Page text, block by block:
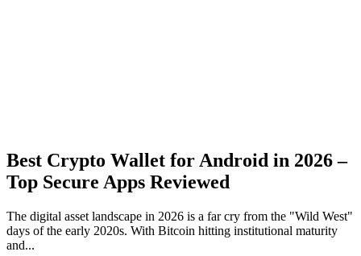
Best Crypto Wallet for Android in 2026 –
Top Secure Apps Reviewed
The digital asset landscape in 2026 is a far cry from the "Wild West"
days of the early 2020s. With Bitcoin hitting institutional maturity
and...